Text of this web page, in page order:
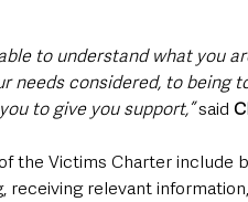
to understand what you
needs considered, to
to give you support,” said
the Victims Charter include
receiving relevant